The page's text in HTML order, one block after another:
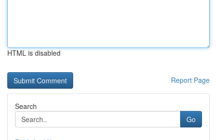
HTML is disabled
Report Page
Search
Go